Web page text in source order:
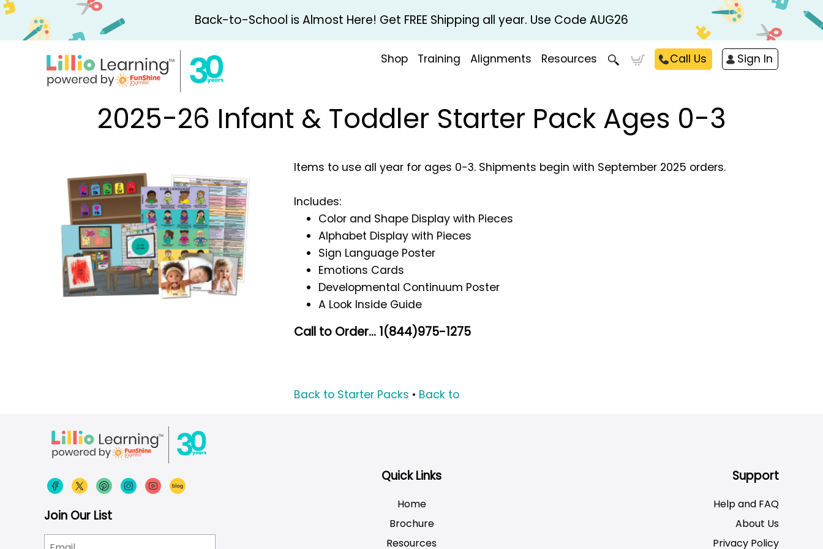
Back-to-School is Almost Here! Get FREE Shipping all year. Use Code AUG26
Shop Training Alignments Resources Call Us Sign In
2025-26 Infant & Toddler Starter Pack Ages 0-3
Items to use all year for ages 0-3. Shipments begin with September 2025 orders.
Includes:
Color and Shape Display with Pieces
Alphabet Display with Pieces
Sign Language Poster
Emotions Cards
Developmental Continuum Poster
A Look Inside Guide
Call to Order... 1(844)975-1275
Back to Starter Packs • Back to
Join Our List
Quick Links
Home
Brochure
Resources
Support
Help and FAQ
About Us
Privacy Policy